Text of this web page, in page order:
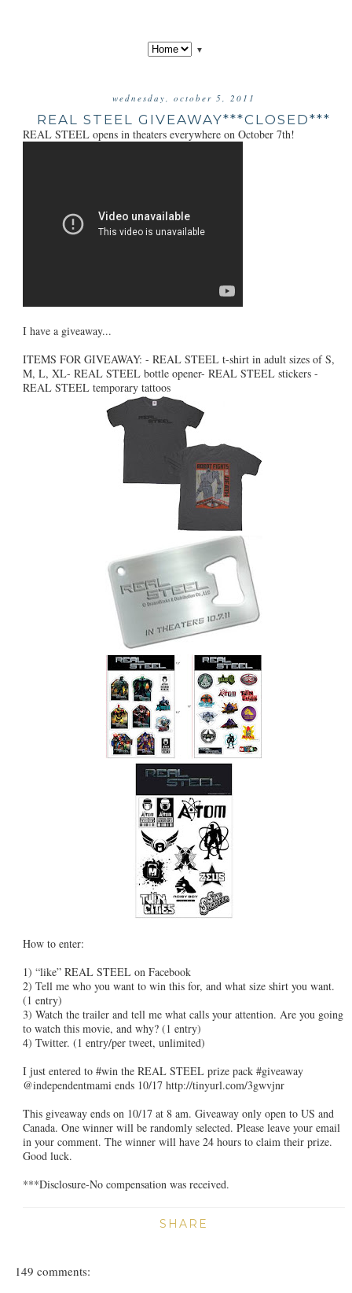
▼
wednesday, october 5, 2011
REAL STEEL GIVEAWAY***CLOSED***
REAL STEEL opens in theaters everywhere on October 7th!
I have a giveaway...
ITEMS FOR GIVEAWAY: - REAL STEEL t-shirt in adult sizes of S,
M, L, XL- REAL STEEL bottle opener- REAL STEEL stickers -
REAL STEEL temporary tattoos
How to enter:
1) “like” REAL STEEL on Facebook
2) Tell me who you want to win this for, and what size shirt you want.
(1 entry)
3) Watch the trailer and tell me what calls your attention. Are you going
to watch this movie, and why? (1 entry)
4) Twitter. (1 entry/per tweet, unlimited)
I just entered to #win the REAL STEEL prize pack #giveaway
@independentmami ends 10/17 http://tinyurl.com/3gwvjnr
This giveaway ends on 10/17 at 8 am. Giveaway only open to US and
Canada. One winner will be randomly selected. Please leave your email
in your comment. The winner will have 24 hours to claim their prize.
Good luck.
***Disclosure-No compensation was received.
SHARE
149 comments: